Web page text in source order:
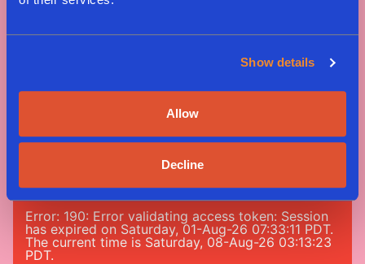
Show details
Allow
Decline
Tag #greenway
#nomeatnononsense
Error: 190: Error validating access token: Session
has expired on Saturday, 01-Aug-26 07:33:11 PDT.
The current time is Saturday, 08-Aug-26 03:13:23
PDT.